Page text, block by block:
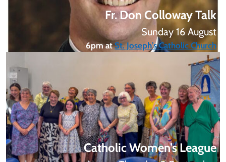
Fr. Don Colloway Talk
Sunday 16 August
6pm atSt. Joseph’s Catholic Church
Catholic Women’s League